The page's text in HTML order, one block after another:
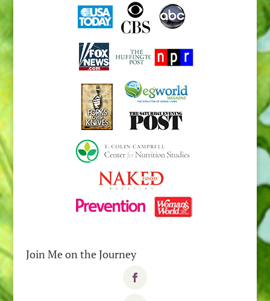
Join Me on the Journey